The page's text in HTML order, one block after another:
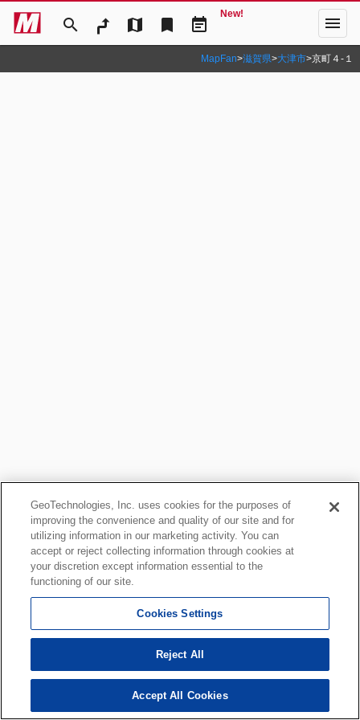
search map bookmark event_note
New! menu
MapFan>滋賀県>大津市>京町４‐１
GeoTechnologies, Inc. uses cookies for the purposes of
improving the convenience and quality of our site and for
utilizing information in our marketing activity. You can
accept or reject collecting information through cookies at
your discretion except information essential to the
functioning of our site.
Cookies Settings
Reject All
Accept All Cookies